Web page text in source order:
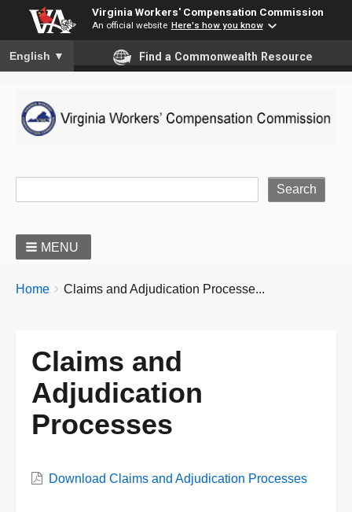
Virginia Workers' Compensation Commission
An official website Here's how you know
To ensure accurate screen reader translation, please ensure
English ▼ Find a Commonwealth Resource
MENU
BREADCRUMBS
You
Home Claims and Adjudication Processe...
Claims and
Adjudication
Processes
VWCDownload Claims and Adjudication Processes